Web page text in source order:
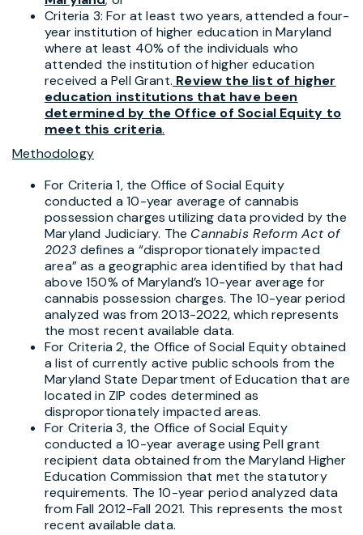
Criteria 3: For at least two years, attended a four-
year institution of higher education in Maryland
where at least 40% of the individuals who
attended the institution of higher education
received a Pell Grant. Review the list of higher
education institutions that have been
determined by the Office of Social Equity to
meet this criteria.
Methodology
For Criteria 1, the Office of Social Equity
conducted a 10-year average of cannabis
possession charges utilizing data provided by the
Maryland Judiciary. The Cannabis Reform Act of
2023 defines a “disproportionately impacted
area” as a geographic area identified by that had
above 150% of Maryland’s 10-year average for
cannabis possession charges. The 10-year period
analyzed was from 2013-2022, which represents
the most recent available data.
For Criteria 2, the Office of Social Equity obtained
a list of currently active public schools from the
Maryland State Department of Education that are
located in ZIP codes determined as
disproportionately impacted areas.
For Criteria 3, the Office of Social Equity
conducted a 10-year average using Pell grant
recipient data obtained from the Maryland Higher
Education Commission that met the statutory
requirements. The 10-year period analyzed data
from Fall 2012-Fall 2021. This represents the most
recent available data.